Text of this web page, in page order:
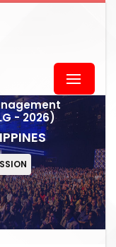
- 2026)